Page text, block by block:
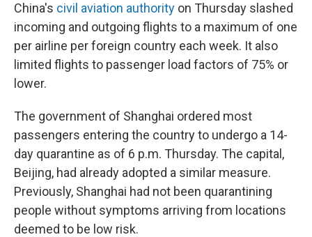
China's civil aviation authority on Thursday slashed
incoming and outgoing flights to a maximum of one
per airline per foreign country each week. It also
limited flights to passenger load factors of 75% or
lower.
The government of Shanghai ordered most
passengers entering the country to undergo a 14-
day quarantine as of 6 p.m. Thursday. The capital,
Beijing, had already adopted a similar measure.
Previously, Shanghai had not been quarantining
people without symptoms arriving from locations
deemed to be low risk.